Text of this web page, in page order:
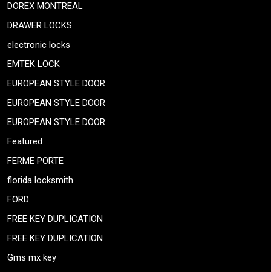
DOREX MONTREAL
DRAWER LOCKS
electronic locks
EMTEK LOCK
EUROPEAN STYLE DOOR
EUROPEAN STYLE DOOR
EUROPEAN STYLE DOOR
Featured
FERME PORTE
florida locksmith
FORD
FREE KEY DUPLICATION
FREE KEY DUPLICATION
Gms mx key